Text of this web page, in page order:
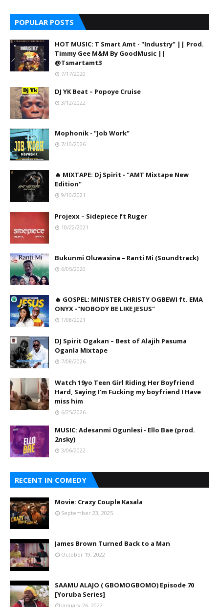
POPULAR POSTS
HOT MUSIC: T Smart Amt - "Industry" || Prod.
Timmy Gee M&M By GoodMusic ||
@Tsmartamt3
7/17/2020
DJ YK Beat – Popoye Cruise
3/12/2022
Mophonik - "Job Work"
7/10/2026
🔥 MIXTAPE: Dj Spirit - "AMT Mixtape New
Edition"
9/10/2021
Projexx – Sidepiece ft Ruger
10/22/2021
Bukunmi Oluwasina – Ranti Mi (Soundtrack)
6/05/2020
🔥 GOSPEL: MINISTER CHRISTY OGBEWI ft. EMA
ONYX -"NOBODY BE LIKE JESUS"
1/08/2021
DJ Spirit Ogakan – Best of Alajih Pasuma
Oganla Mixtape
7/08/2026
Watch 19yo Teen Girl Riding Her Boyfriend
Hard, Saying I’m Fucking my boyfriend I Have
miss him
6/25/2026
MUSIC: Adesanmi Ogunlesi - Ello Bae (prod.
2nsky)
3/06/2022
RECENT IN COMEDY
Movie: Crazy Couple Kasala
September 23, 2025
James Brown Turned Back to a Man
October 19, 2022
SAAMU ALAJO ( GBOMOGBOMO) Episode 70
[Yoruba Series]
January 26, 2022